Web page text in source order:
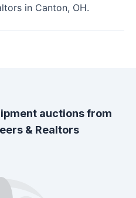
in Canton, OH.
auctions from
& Realtors